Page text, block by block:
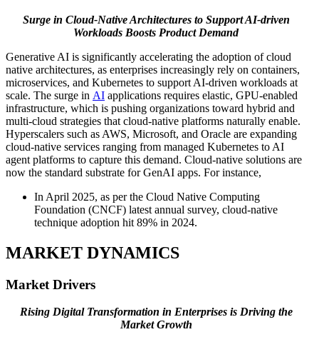
Surge in Cloud-Native Architectures to Support AI-driven
Workloads Boosts Product Demand
Generative AI is significantly accelerating the adoption of cloud
native architectures, as enterprises increasingly rely on containers,
microservices, and Kubernetes to support AI-driven workloads at
scale. The surge in AI applications requires elastic, GPU-enabled
infrastructure, which is pushing organizations toward hybrid and
multi-cloud strategies that cloud-native platforms naturally enable.
Hyperscalers such as AWS, Microsoft, and Oracle are expanding
cloud-native services ranging from managed Kubernetes to AI
agent platforms to capture this demand. Cloud-native solutions are
now the standard substrate for GenAI apps. For instance,
In April 2025, as per the Cloud Native Computing
Foundation (CNCF) latest annual survey, cloud-native
technique adoption hit 89% in 2024.
MARKET DYNAMICS
Market Drivers
Rising Digital Transformation in Enterprises is Driving the
Market Growth